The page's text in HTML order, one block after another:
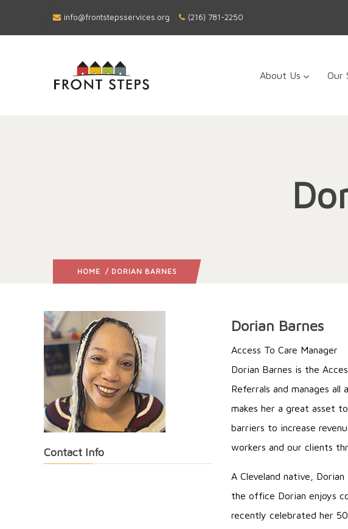
info@frontstepsservices.org (216) 781-2250
About Us Our
HOME / DORIAN BARNES
Contact Info
Dorian Barnes
Access To Care Manager
Dorian Barnes is the
Referrals and manages
makes her a great asset
barriers to increase
workers and our clients
A Cleveland native,
the office Dorian enjoys
recently celebrated her